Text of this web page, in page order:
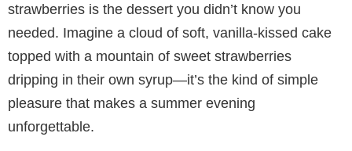
strawberries is the dessert you didn’t know you
needed. Imagine a cloud of soft, vanilla-kissed cake
topped with a mountain of sweet strawberries
dripping in their own syrup—it’s the kind of simple
pleasure that makes a summer evening
unforgettable.